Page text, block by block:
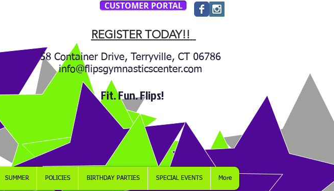
CUSTOMER PORTAL
REGISTER TODAY!!
58 Container Drive, Terryville, CT 06786
info@flipsgymnasticscenter.com
Fit. Fun. Flips!
SUMMER POLICIES BIRTHDAY PARTIES SPECIAL EVENTS More